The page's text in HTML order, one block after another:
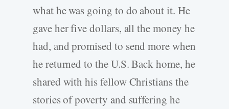
what he was going to do about it. He
gave her five dollars, all the money he
had, and promised to send more when
he returned to the U.S. Back home, he
shared with his fellow Christians the
stories of poverty and suffering he